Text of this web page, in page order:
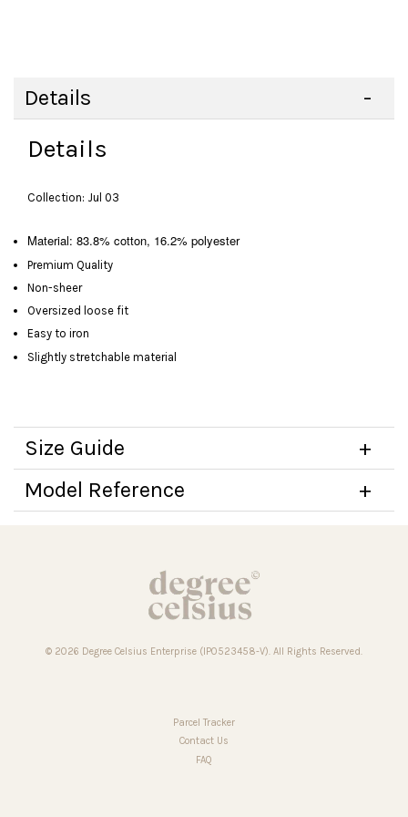
Details
Details
Collection: Jul 03
Material: 83.8% cotton, 16.2% polyester
Premium Quality
Non-sheer
Oversized loose fit
Easy to iron
Slightly stretchable material
Size Guide
Model Reference
© 2026 Degree Celsius Enterprise (IP0523458-V). All Rights Reserved.
Parcel Tracker
Contact Us
FAQ